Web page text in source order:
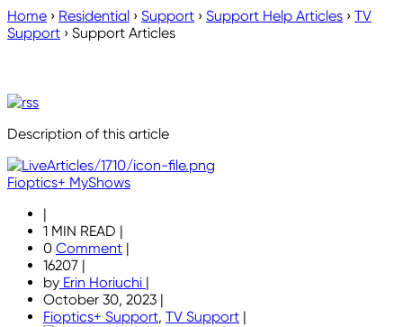
Home › Residential › Support › Support Help Articles › TV
Support › Support Articles
Description of this article
Fioptics+ MyShows
|
1 MIN READ |
0 Comment |
16207 |
by Erin Horiuchi |
October 30, 2023 |
Fioptics+ Support, TV Support |